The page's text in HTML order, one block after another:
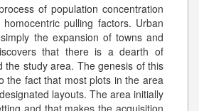
of population concentration
pulling factors. Urban
the expansion of towns and
that there is a dearth of
the study area. The genesis of this
the fact that most plots in the area
layouts. The area initially
and that makes the acquisition